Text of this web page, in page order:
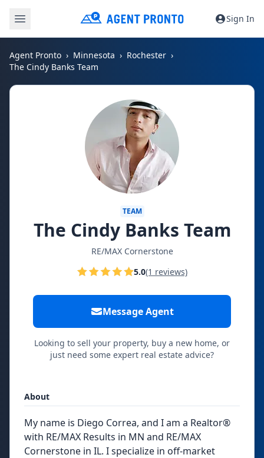
Sign In
Agent Pronto Minnesota
Rochester
The Cindy Banks Team
TEAM
The Cindy Banks Team
RE/MAX Cornerstone
5.0(1 reviews)
Message Agent
Looking to sell your property, buy a new home, or
just need some expert real estate advice?
About
My name is Diego Correa, and I am a Realtor®
with RE/MAX Results in MN and RE/MAX
Cornerstone in IL. I specialize in off-market